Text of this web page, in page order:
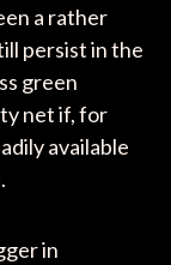
a rather
persist in the
green
net if, for
available
in